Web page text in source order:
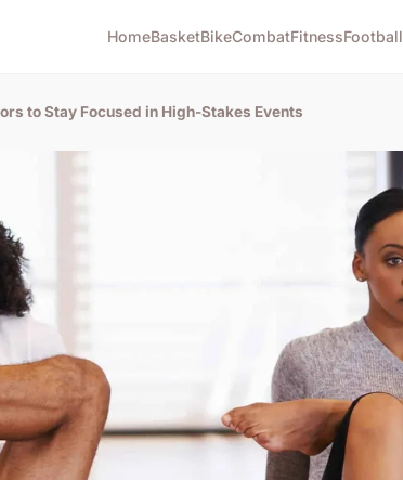
HomeBasketBikeCombatFitnessFootball
to Stay Focused in High-Stakes Events